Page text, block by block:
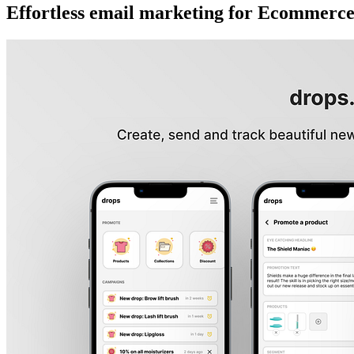
Effortless email marketing for Ecommerce